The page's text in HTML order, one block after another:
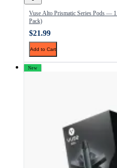
Vuse Alto Prismatic Series Pods —
Pack)
$21.99
Add to Cart
New